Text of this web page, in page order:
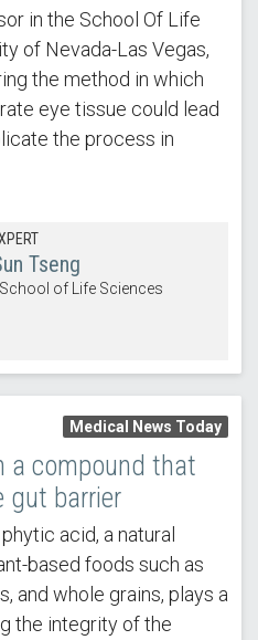
in the School Of Life
of Nevada-Las Vegas,
the method in which
eye tissue could lead
the process in
Tseng
of Life Sciences
Medical News Today
a compound that
gut barrier
acid, a natural
based foods such as
and whole grains, plays a
the integrity of the